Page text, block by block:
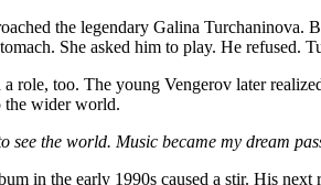
the legendary Galina Turchaninova.
She asked him to play. He refused.
role, too. The young Vengerov later
the wider world.
see the world. Music became my dream
in the early 1990s caused a stir. His